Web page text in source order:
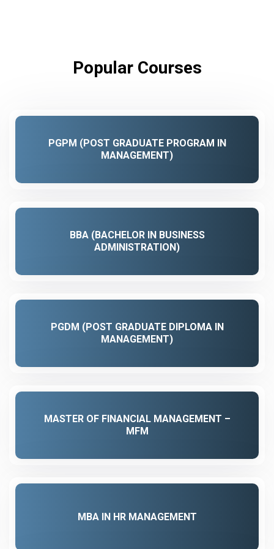
Popular Courses
PGPM (POST GRADUATE PROGRAM IN
MANAGEMENT)
BBA (BACHELOR IN BUSINESS
ADMINISTRATION)
PGDM (POST GRADUATE DIPLOMA IN
MANAGEMENT)
MASTER OF FINANCIAL MANAGEMENT –
MFM
MBA IN HR MANAGEMENT